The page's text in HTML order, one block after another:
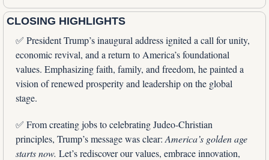
CLOSING HIGHLIGHTS
✅ President Trump’s inaugural address ignited a call for unity,
economic revival, and a return to America’s foundational
values. Emphasizing faith, family, and freedom, he painted a
vision of renewed prosperity and leadership on the global
stage.
✅ From creating jobs to celebrating Judeo-Christian
principles, Trump’s message was clear: America’s golden age
starts now. Let’s rediscover our values, embrace innovation,